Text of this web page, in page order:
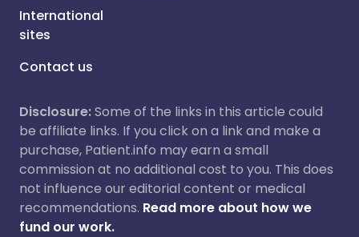
International
sites
Contact us
Disclosure:Some of the links in this article could
be affiliate links. If you click on a link and make a
purchase, Patient.info may earn a small
commission at no additional cost to you. This does
not influence our editorial content or medical
recommendations. Read more about how we
fund our work.